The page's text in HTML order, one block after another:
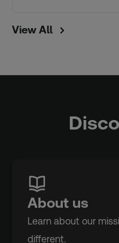
View All
About us
Learn about our
different.